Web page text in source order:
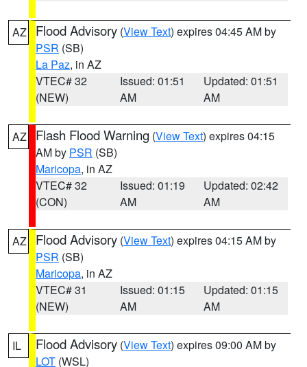
AZ Flood Advisory (View Text) expires 04:45 AM by
PSR (SB)
La Paz, in AZ
VTEC# 32
(NEW)
Issued: 01:51
AM
Updated: 01:51
AM
AZ Flash Flood Warning (View Text) expires 04:15
AM by PSR (SB)
Maricopa, in AZ
VTEC# 32
(CON)
Issued: 01:19
AM
Updated: 02:42
AM
AZ Flood Advisory (View Text) expires 04:15 AM by
PSR (SB)
Maricopa, in AZ
VTEC# 31
(NEW)
Issued: 01:15
AM
Updated: 01:15
AM
IL Flood Advisory (View Text) expires 09:00 AM by
LOT (WSL)